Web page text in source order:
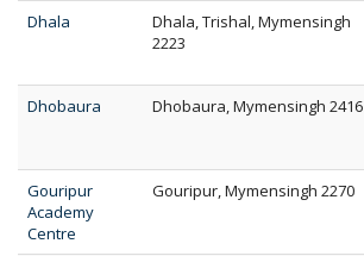
Dhala
Dhala, Trishal, Mymensingh
2223
Dhobaura
Dhobaura, Mymensingh 2416
Gouripur
Academy
Centre
Gouripur, Mymensingh 2270